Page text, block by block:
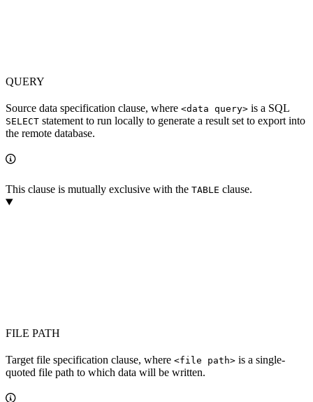
QUERY
Source data specification clause, where <data query> is a SQL
SELECT statement to run locally to generate a result set to export into
the remote database.
This clause is mutually exclusive with the TABLE clause.
FILE PATH
Target file specification clause, where <file path> is a single-
quoted file path to which data will be written.